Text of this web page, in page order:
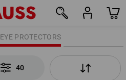
EYE PROTECTORS
40